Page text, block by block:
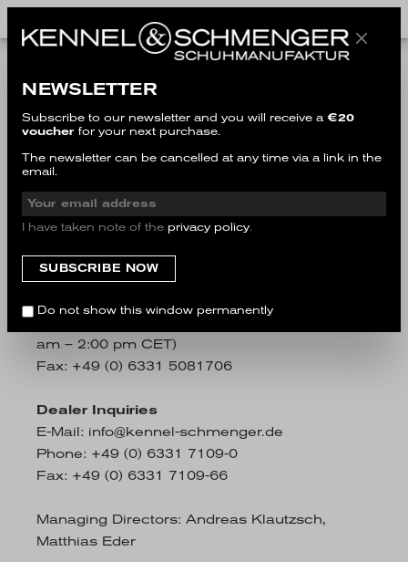
Imprint
mbH
Im Erlenteich 1-5
Customer Service
E-Mail:customer-service@kennel-
am – 2:00 pm CET)
Fax: +49 (0) 6331 5081706
Dealer Inquiries
E-Mail: info@kennel-schmenger.de
Phone: +49 (0) 6331 7109-0
Fax: +49 (0) 6331 7109-66
Managing Directors: Andreas Klautzsch,
Matthias Eder
NEWSLETTER
Subscribe to our newsletter and you will receive a €20
voucher for your next purchase.
The newsletter can be cancelled at any time via a link in the
email.
I have taken note of the privacy policy.
Do not show this window permanently